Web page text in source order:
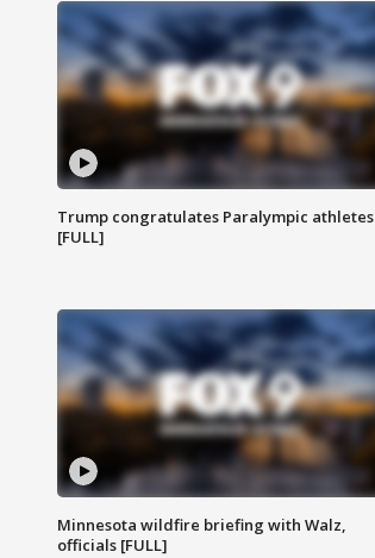
Trump congratulates Paralympic athletes
[FULL]
Minnesota wildfire briefing with Walz,
officials [FULL]